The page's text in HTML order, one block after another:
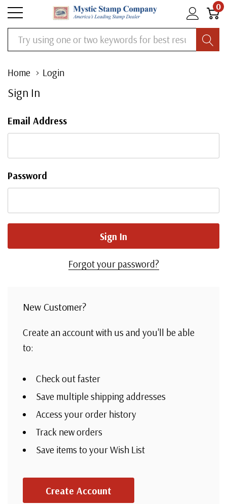
0
Search
Home Login
Sign In
Email Address
Password
Forgot your password?
New Customer?
Create an account with us and you'll be able
to:
Check out faster
Save multiple shipping addresses
Access your order history
Track new orders
Save items to your Wish List
Create Account